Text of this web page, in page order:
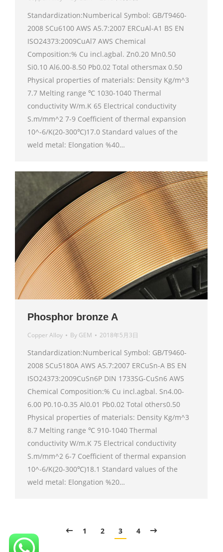
Standardization:Numberical Symbol: GB/T9460-
2008 SCu6100 AWS A5.7:2007 ERCuAl-A1 BS EN
ISO24373:2009CuAl7 AWS Chemical
Composition:% Cu incl.agbal. Zn0.20 Mn0.50
Si0.10 Al6.00-8.50 Pb0.02 Total othersmax 0.50
Physical properties of materials: Density Kg/m^3
7.7 Melting range ℃ 1030-1040 Thermal
conductivity W/m.K 65 Electrical conductivity
S.m/mm^2 7-9 Coefficient of thermal expansion
10^-6/K(20-300℃)17.0 Standard values of the
weld metal: Elongation %40…
Phosphor bronze A
Copper Alloy By GEM 2018年5月3日
Standardization:Numberical Symbol: GB/T9460-
2008 SCu5180A AWS A5.7:2007 ERCuSn-A BS EN
ISO24373:2009CuSn6P DIN 1733SG-CuSn6 AWS
Chemical Composition:% Cu incl.agbal. Sn4.00-
6.00 P0.10-0.35 Al0.01 Pb0.02 Total others0.50
Physical properties of materials: Density Kg/m^3
8.7 Melting range ℃ 910-1040 Thermal
conductivity W/m.K 75 Electrical conductivity
S.m/mm^2 6-7 Coefficient of thermal expansion
10^-6/K(20-300℃)18.1 Standard values of the
weld metal: Elongation %20…
1 2 3 4